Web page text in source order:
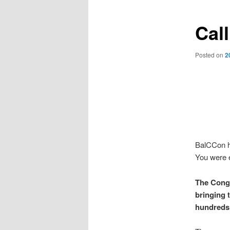
Posted on
BalCCon
You were
The
bringing